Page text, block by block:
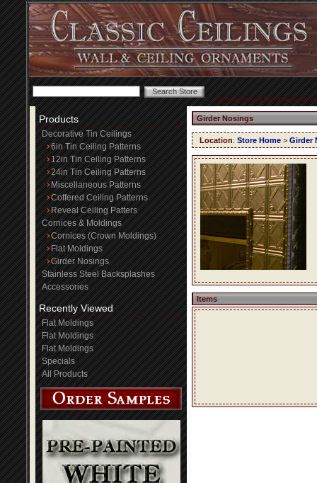
Products
Decorative Tin Ceilings
6in Tin Ceiling Patterns
12in Tin Ceiling Patterns
24in Tin Ceiling Patterns
Miscellaneous Patterns
Coffered Ceiling Patterns
Reveal Ceiling Patters
Cornices & Moldings
Cornices (Crown Moldings)
Flat Moldings
Girder Nosings
Stainless Steel Backsplashes
Accessories
Recently Viewed
Flat Moldings
Flat Moldings
Flat Moldings
Specials
All Products
Girder Nosings
Location: Store Home > Girder
Items